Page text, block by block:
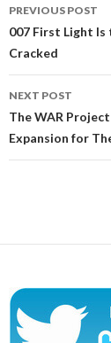
navigation
PREVIOUS POST
007 First Light Is
Cracked
NEXT POST
The WAR
Expansion for